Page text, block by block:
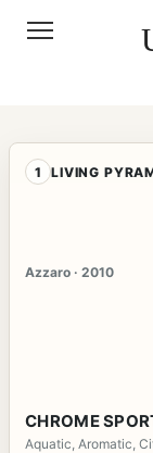
1 LIVING
Azzaro · 2010
CHROME
Aquatic, Aromatic,